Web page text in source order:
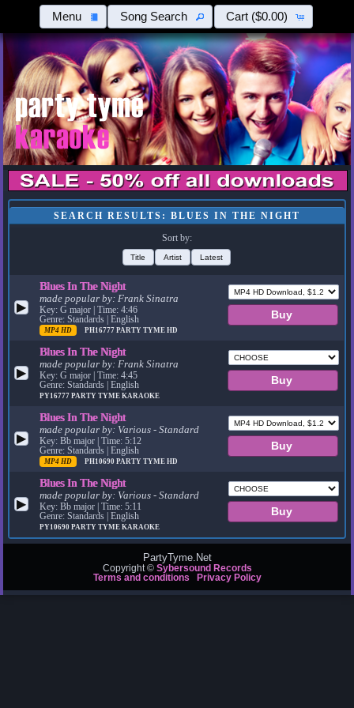
Menu Song Search Cart ($0.00)
SEARCH RESULTS: BLUES IN THE NIGHT
Sort by:
Title Artist Latest
▶
Blues In The Night
made popular by:Frank Sinatra
Key: G major | Time: 4:46
Genre: Standards | English
MP4 HD PH16777PARTY TYME HD
▶
Blues In The Night
made popular by:Frank Sinatra
Key: G major | Time: 4:45
Genre: Standards | English
PY16777PARTY TYME KARAOKE
▶
Blues In The Night
made popular by: Various - Standard
Key: Bb major | Time: 5:12
Genre: Standards | English
MP4 HD PH10690PARTY TYME HD
▶
Blues In The Night
made popular by: Various - Standard
Key: Bb major | Time: 5:11
Genre: Standards | English
PY10690PARTY TYME KARAOKE
PartyTyme.Net
Copyright © Sybersound Records
Terms and conditions
Privacy Policy